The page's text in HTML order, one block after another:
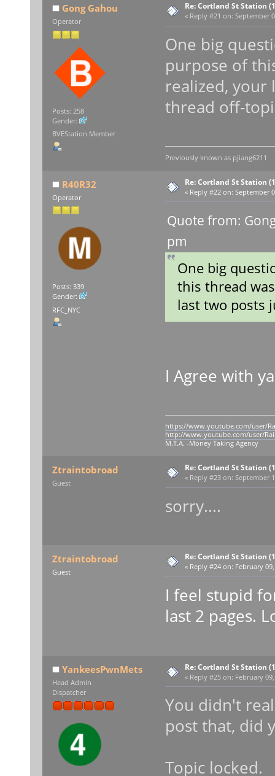
Gong Gahou
Operator
Posts: 258
Gender:
BVEStation Member
Re: Cortland St Station
« Reply #21 on: September
One big
purpose of
realized, your
thread off-
Previously known as pjiang6211
R40R32
Operator
Posts: 339
Gender:
RFC_NYC
Re: Cortland St Station
« Reply #22 on: September
Quote from:
pm
One big
this thread
last two posts
I Agree with
https://www.youtube.com/user/
http://www.youtube.com/user/
M.T.A. -Money Taking Agency
Ztraintobroad
Guest
Re: Cortland St Station
« Reply #23 on: September
sorry....
Ztraintobroad
Guest
Re: Cortland St Station
« Reply #24 on: February
I feel stupid
last 2 pages.
YankeesPwnMets
Head Admin
Dispatcher
Re: Cortland St Station
« Reply #25 on: February
You didn't
post that, did
Topic locked.